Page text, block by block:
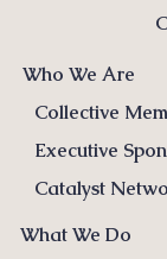
Who We Are
Collective
Executive
Catalyst
What We Do